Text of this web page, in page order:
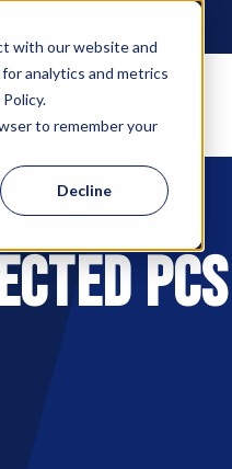
with our website and
analytics and metrics
to remember your
Decline